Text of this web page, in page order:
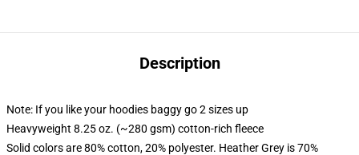
Description
Note: If you like your hoodies baggy go 2 sizes up
Heavyweight 8.25 oz. (~280 gsm) cotton-rich fleece
Solid colors are 80% cotton, 20% polyester. Heather Grey is 70%